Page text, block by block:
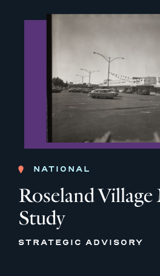
NATIONAL
Roseland Village
Study
STRATEGIC ADVISORY